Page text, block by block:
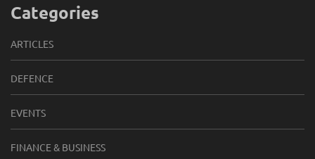
Categories
ARTICLES
DEFENCE
EVENTS
FINANCE & BUSINESS